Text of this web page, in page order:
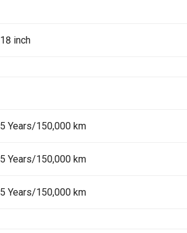
18 inch
5 Years/150,000 km
5 Years/150,000 km
5 Years/150,000 km